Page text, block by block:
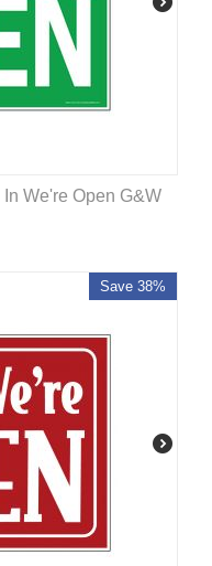
We're Open G&W
Save 38%